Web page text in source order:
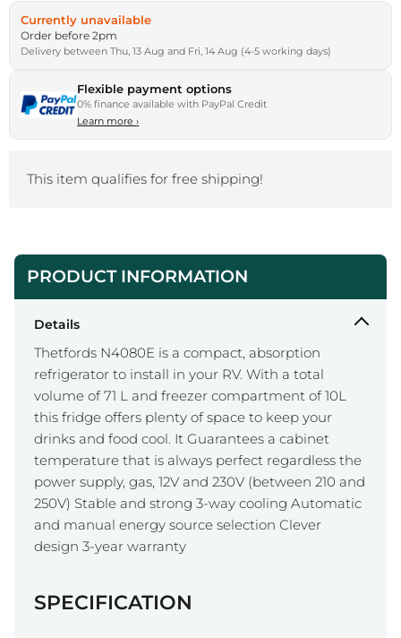
Currently unavailable
Order before 2pm
Delivery between Thu, 13 Aug and Fri, 14 Aug (4-5 working days)
Flexible payment options
0% finance available with PayPal Credit
Learn more›
This item qualifies for free shipping!
PRODUCT INFORMATION
Details
Thetfords N4080E is a compact, absorption
refrigerator to install in your RV. With a total
volume of 71 L and freezer compartment of 10L
this fridge offers plenty of space to keep your
drinks and food cool. It Guarantees a cabinet
temperature that is always perfect regardless the
power supply, gas, 12V and 230V (between 210 and
250V) Stable and strong 3-way cooling Automatic
and manual energy source selection Clever
design 3-year warranty
SPECIFICATION